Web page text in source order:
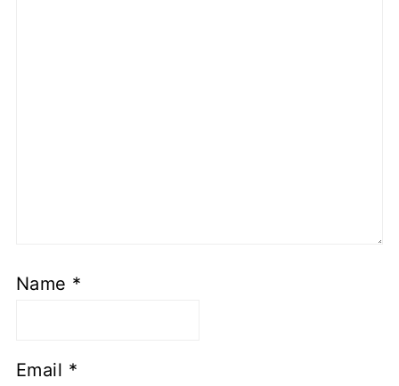
Name *
Email *